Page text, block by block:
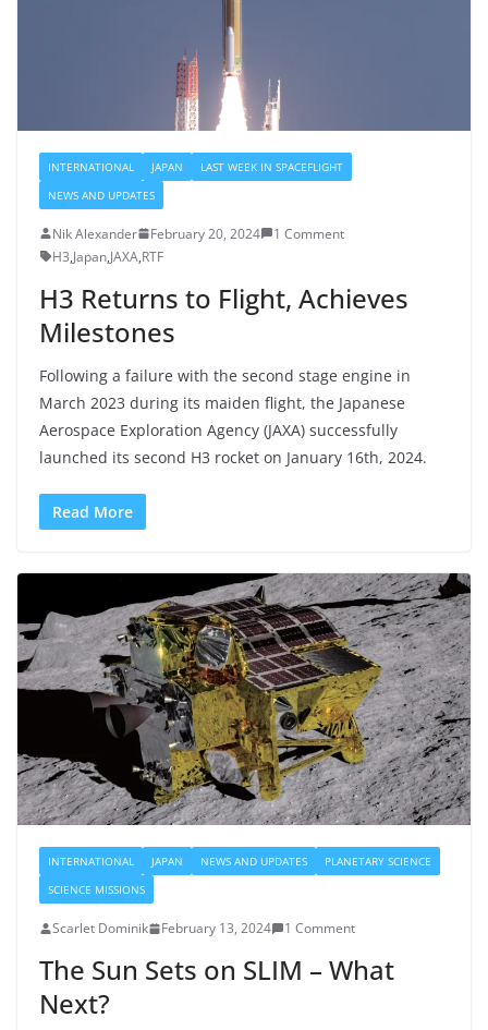
INTERNATIONAL JAPAN
LAST WEEK IN SPACEFLIGHT
NEWS AND UPDATES
Nik Alexander February 20, 2024
1 Comment
H3,Japan,JAXA,RTF
H3 Returns to Flight, Achieves
Milestones
Following a failure with the second stage engine in
March 2023 during its maiden flight, the Japanese
Aerospace Exploration Agency (JAXA) successfully
launched its second H3 rocket on January 16th, 2024.
Read More
INTERNATIONAL JAPAN NEWS AND UPDATES
PLANETARY SCIENCE
SCIENCE MISSIONS
Scarlet Dominik February 13, 2024 1 Comment
The Sun Sets on SLIM – What
Next?